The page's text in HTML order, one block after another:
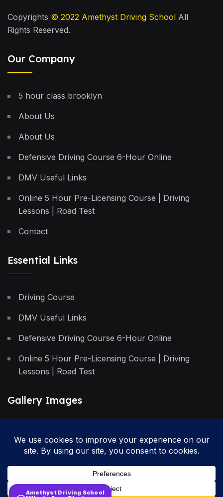
Copyrights © 2022 Amethyst Driving School All
Rights Reserved.
Our Company
5 hour class brooklyn
About Us
About Us
Defensive Driving Course 6-Hour Online
DMV Useful Links
Online 5 Hour Pre-Licensing Course | Driving
Lessons | Road Test
Contact
Essential Links
Driving Course
DMV Useful Links
Defensive Driving Course 6-Hour Online
Online 5 Hour Pre-Licensing Course | Driving
Lessons | Road Test
Gallery Images
Privacy Policy
Cancellation Policy
Amethyst Driving School